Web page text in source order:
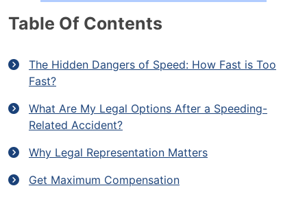
Table Of Contents
The Hidden Dangers of Speed: How Fast is Too
Fast?
What Are My Legal Options After a Speeding-
Related Accident?
Why Legal Representation Matters
Get Maximum Compensation